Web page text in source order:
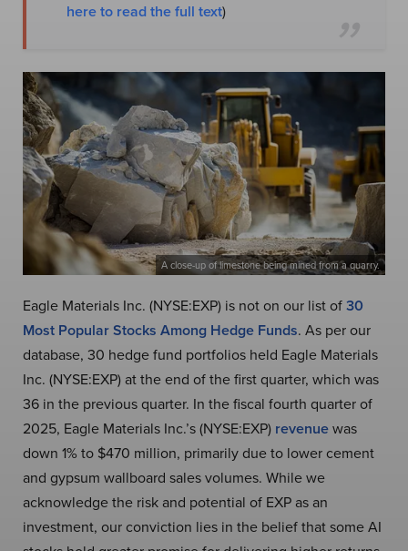
here to read the full text)
A close-up of limestone being mined from a quarry.
Eagle Materials Inc. (NYSE:EXP) is not on our list of30
Most Popular Stocks Among Hedge Funds. As per our
database, 30 hedge fund portfolios held Eagle Materials
Inc. (NYSE:EXP) at the end of the first quarter, which was
36 in the previous quarter. In the fiscal fourth quarter of
2025, Eagle Materials Inc.’s (NYSE:EXP) revenuewas
down 1% to $470 million, primarily due to lower cement
and gypsum wallboard sales volumes. While we
acknowledge the risk and potential of EXP as an
investment, our conviction lies in the belief that some AI